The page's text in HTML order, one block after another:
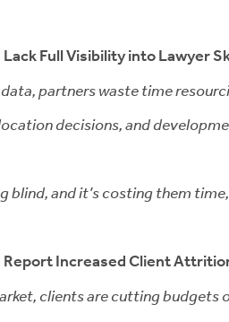
Full Visibility into Lawyer
partners waste time
decisions, and
blind, and it’s costing them
Report Increased Client
clients are cutting budgets